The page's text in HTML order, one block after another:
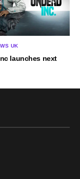
UK
launches next